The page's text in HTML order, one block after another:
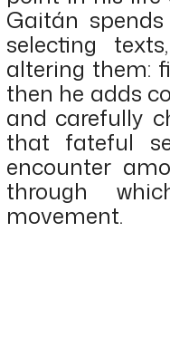
Gaitán
selecting
altering them:
then he adds
and carefully
that fateful
encounter
through
movement.